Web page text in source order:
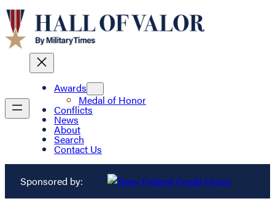
Awards
Medal of Honor
Conflicts
News
About
Search
Contact Us
Sponsored by: